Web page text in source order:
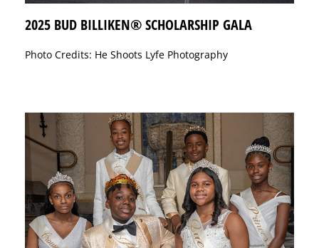
2025 BUD BILLIKEN® SCHOLARSHIP GALA
Photo Credits: He Shoots Lyfe Photography